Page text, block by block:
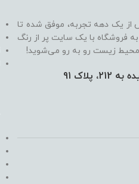
از یک دهه تجربه، موفق شده تا
فروشگاه با یک سایت پر از رنگ
محیط زیست رو به رو می‌شوید!